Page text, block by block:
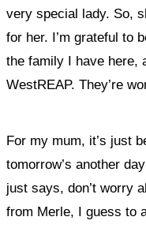
very special lady. So,
for her. I’m grateful to
the family I have here,
WestREAP. They’re
For my mum, it’s just
tomorrow’s another
just says, don’t worry
from Merle, I guess to